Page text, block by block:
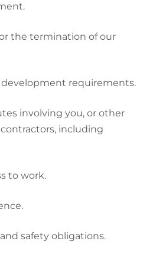
the termination of our
requirements.
involving you, or other
including
to work.
safety obligations.